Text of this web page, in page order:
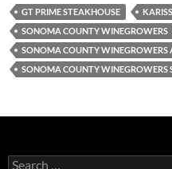
GT PRIME STEAKHOUSE
SONOMA COUNTY WINEGROWERS
SONOMA COUNTY WINEGROWERS
SONOMA COUNTY WINEGROWERS
S